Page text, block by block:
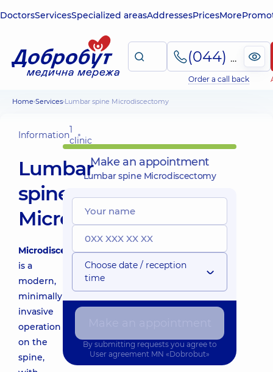
DoctorsServicesSpecialized areasAddressesPricesMore
(044) 495-2-888
Order a call back
Home Services Lumbar spine Microdiscectomy
Information1
clinic
Lumbar
spine
Microdiscectomy
Microdiscectomy
is a
modern,
minimally
invasive
operation
on the
spine,
Make an appointment
Lumbar spine Microdiscectomy
Choose date / reception
time
By submitting requests you agree to
User agreement MN «Dobrobut»